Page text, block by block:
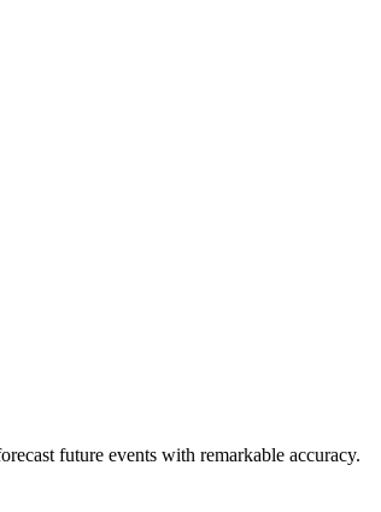
future events with remarkable accuracy.